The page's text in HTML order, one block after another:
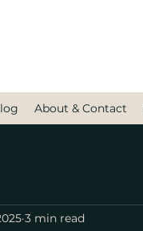
About & Contact
3 min read